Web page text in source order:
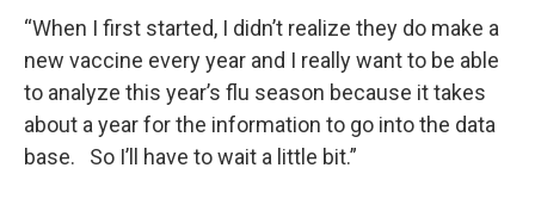
“When I first started, I didn’t realize they do make a
new vaccine every year and I really want to be able
to analyze this year’s flu season because it takes
about a year for the information to go into the data
base. So I’ll have to wait a little bit.”